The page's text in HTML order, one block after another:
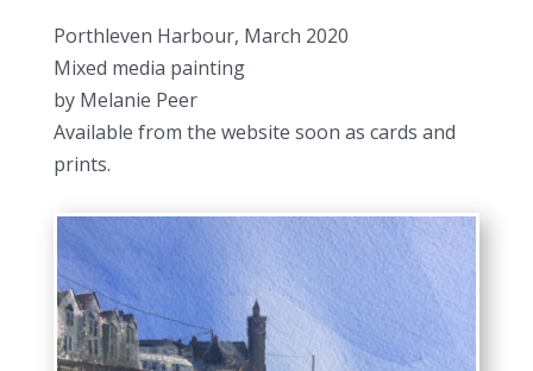
Porthleven Harbour, March 2020
Mixed media painting
by Melanie Peer
Available from the website soon as cards and
prints.